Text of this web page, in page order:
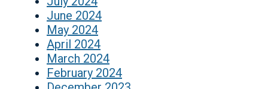
June 2024
May 2024
April 2024
March 2024
February 2024